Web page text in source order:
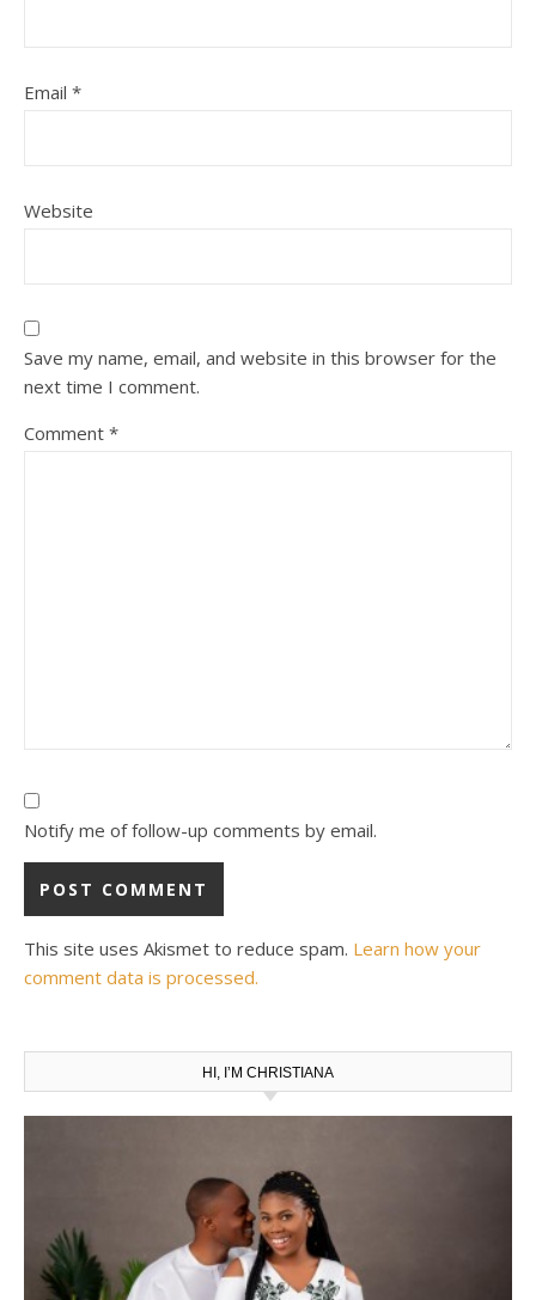
Email *
Website
Save my name, email, and website in this browser for the
next time I comment.
Comment *
Notify me of follow-up comments by email.
This site uses Akismet to reduce spam. Learn how your
comment data is processed.
HI, I’M CHRISTIANA